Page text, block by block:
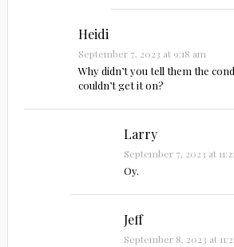
Heidi
September 7, 2023 at 9:18 am
Why didn’t you tell them the
couldn’t get it on?
Larry
September 7, 2023 at
Oy.
Jeff
September 8, 2023 at